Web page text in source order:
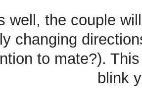
well, the couple
changing
to mate?).
blink